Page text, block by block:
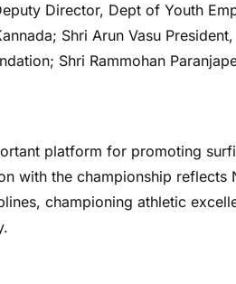
Director, Dept of Youth
Shri Arun Vasu
Shri Rammohan
platform for promoting
with the championship reflects
championing athletic